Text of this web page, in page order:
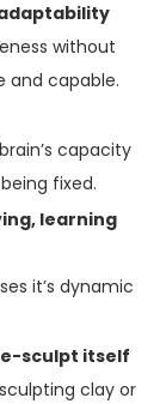
without
and capable.
capacity
fixed.
learning
it’s dynamic
sculpt itself
clay or